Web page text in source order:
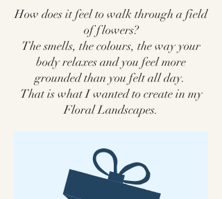
How does it feel to walk through a field
of flowers?
The smells, the colours, the way your
body relaxes and you feel more
grounded than you felt all day.
That is what I wanted to create in my
Floral Landscapes.